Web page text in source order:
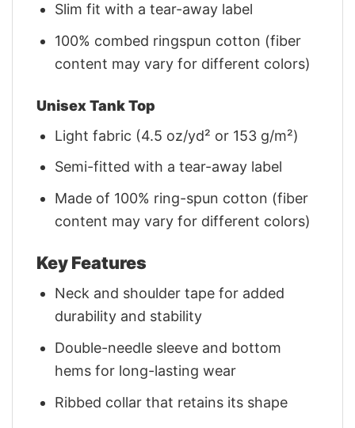
Slim fit with a tear-away label
100% combed ringspun cotton (fiber
content may vary for different colors)
Unisex Tank Top
Light fabric (4.5 oz/yd² or 153 g/m²)
Semi-fitted with a tear-away label
Made of 100% ring-spun cotton (fiber
content may vary for different colors)
Key Features
Neck and shoulder tape for added
durability and stability
Double-needle sleeve and bottom
hems for long-lasting wear
Ribbed collar that retains its shape